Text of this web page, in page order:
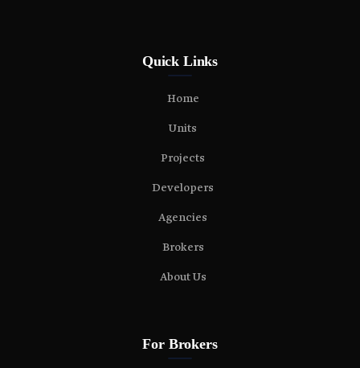
Quick Links
Home
Units
Projects
Developers
Agencies
Brokers
About Us
For Brokers